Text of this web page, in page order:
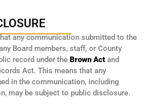
any communication submitted to the
Board members, staff, or County
record under the Brown Act and
Act. This means that any
in the communication, including
may be subject to public disclosure.